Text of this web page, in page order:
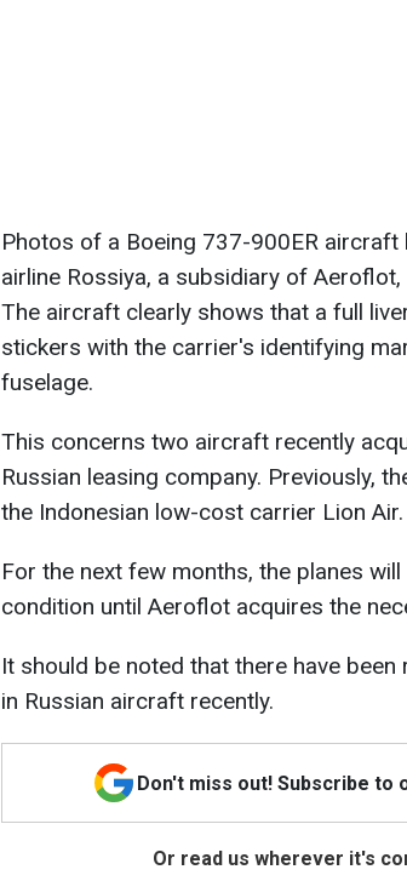
Photos of a Boeing 737-900ER aircraft
airline Rossiya, a subsidiary of
The aircraft clearly shows that a full
stickers with the carrier's identifying
fuselage.
This concerns two aircraft recently
Russian leasing company. Previously,
the Indonesian low-cost carrier Lion Air.
For the next few months, the planes
condition until Aeroflot acquires the
It should be noted that there have
in Russian aircraft recently.
Don't miss out! Subscribe to
Or read us wherever it's